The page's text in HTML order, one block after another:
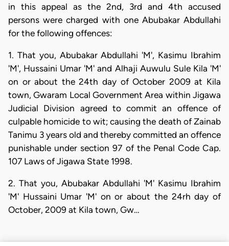
in this appeal as the 2nd, 3rd and 4th accused
persons were charged with one Abubakar Abdullahi
for the following offences:
1. That you, Abubakar Abdullahi 'M', Kasimu Ibrahim
'M', Hussaini Umar 'M' and Alhaji Auwulu Sule Kila 'M'
on or about the 24th day of October 2009 at Kila
town, Gwaram Local Government Area within Jigawa
Judicial Division agreed to commit an offence of
culpable homicide to wit; causing the death of Zainab
Tanimu 3 years old and thereby committed an offence
punishable under section 97 of the Penal Code Cap.
107 Laws of Jigawa State 1998.
2. That you, Abubakar Abdullahi 'M' Kasimu Ibrahim
'M' Hussaini Umar 'M' on or about the 24rh day of
October, 2009 at Kila town, Gw…